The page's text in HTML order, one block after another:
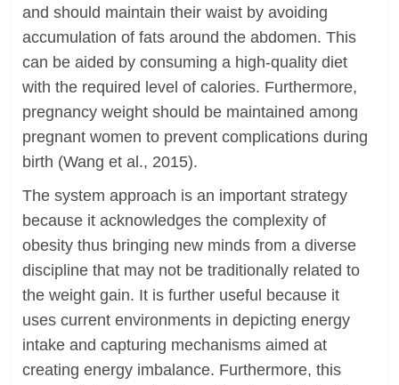
and should maintain their waist by avoiding
accumulation of fats around the abdomen. This
can be aided by consuming a high-quality diet
with the required level of calories. Furthermore,
pregnancy weight should be maintained among
pregnant women to prevent complications during
birth (Wang et al., 2015).
The system approach is an important strategy
because it acknowledges the complexity of
obesity thus bringing new minds from a diverse
discipline that may not be traditionally related to
the weight gain. It is further useful because it
uses current environments in depicting energy
intake and capturing mechanisms aimed at
creating energy imbalance. Furthermore, this